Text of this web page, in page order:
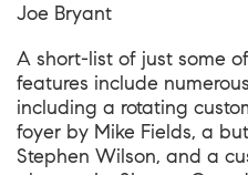
Joe Bryant
A short-list of just some
features include
including a rotating
foyer by Mike Fields, a
Stephen Wilson, and a